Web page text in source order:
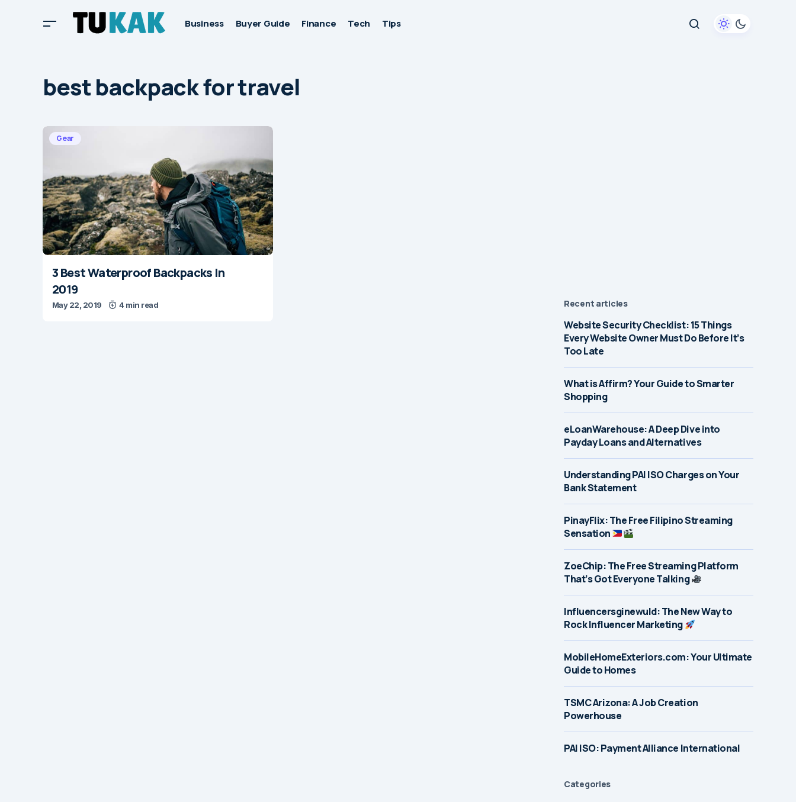
Business Buyer Guide Finance Tech Tips
best backpack for travel
Gear
3 Best Waterproof Backpacks In
2019
May 22, 2019 4 min read Recent articles
Website Security Checklist: 15 Things
Every Website Owner Must Do Before It’s
Too Late
What is Affirm? Your Guide to Smarter
Shopping
eLoanWarehouse: A Deep Dive into
Payday Loans and Alternatives
Understanding PAI ISO Charges on Your
Bank Statement
PinayFlix: The Free Filipino Streaming
Sensation
ZoeChip: The Free Streaming Platform
That’s Got Everyone Talking
Influencersginewuld: The New Way to
Rock Influencer Marketing
MobileHomeExteriors.com: Your Ultimate
Guide to Homes
TSMC Arizona: A Job Creation
Powerhouse
PAI ISO: Payment Alliance International
Categories